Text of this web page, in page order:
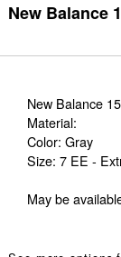
New Balance
New Balance
Material:
Color: Gray
Size: 7 EE -
May be